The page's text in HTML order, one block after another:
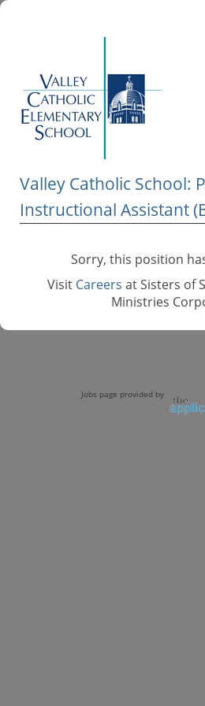
Valley Catholic School:
Instructional Assistant
Sorry, this position
Visit Careers at Sisters of
Ministries
Jobs page provided by